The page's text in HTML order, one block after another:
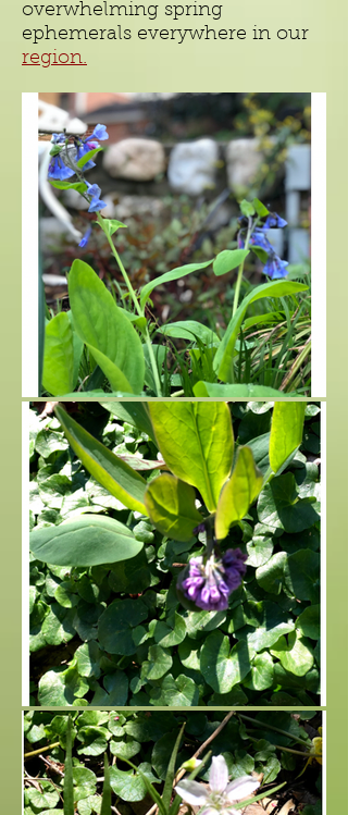
overwhelming spring
ephemerals everywhere in our
region.